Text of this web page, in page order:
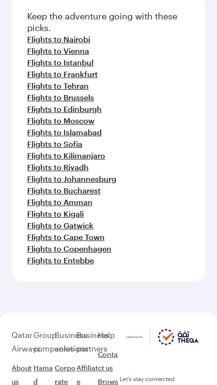
Keep the adventure going with these
picks.
Flights to Nairobi
Flights to Vienna
Flights to Istanbul
Flights to Frankfurt
Flights to Tehran
Flights to Brussels
Flights to Edinburgh
Flights to Moscow
Flights to Islamabad
Flights to Sofia
Flights to Kilimanjaro
Flights to Riyadh
Flights to Johannesburg
Flights to Bucharest
Flights to Amman
Flights to Kigali
Flights to Gatwick
Flights to Cape Town
Flights to Copenhagen
Flights to Entebbe
Qatar
Airways
About
us
Group
companies
Hama
d
Business
solutions
Corpo
rate
Business
partners
Affiliat
e
Help
Conta
ct us
Brows Let’s stay connected